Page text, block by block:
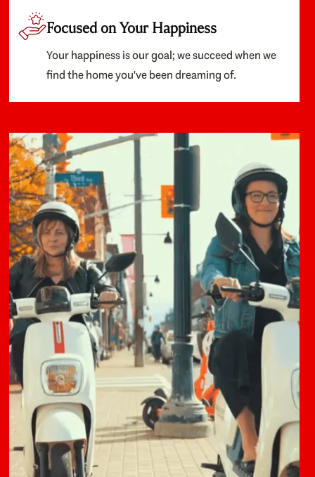
Focused on Your Happiness
Your happiness is our goal; we succeed when we
find the home you've been dreaming of.